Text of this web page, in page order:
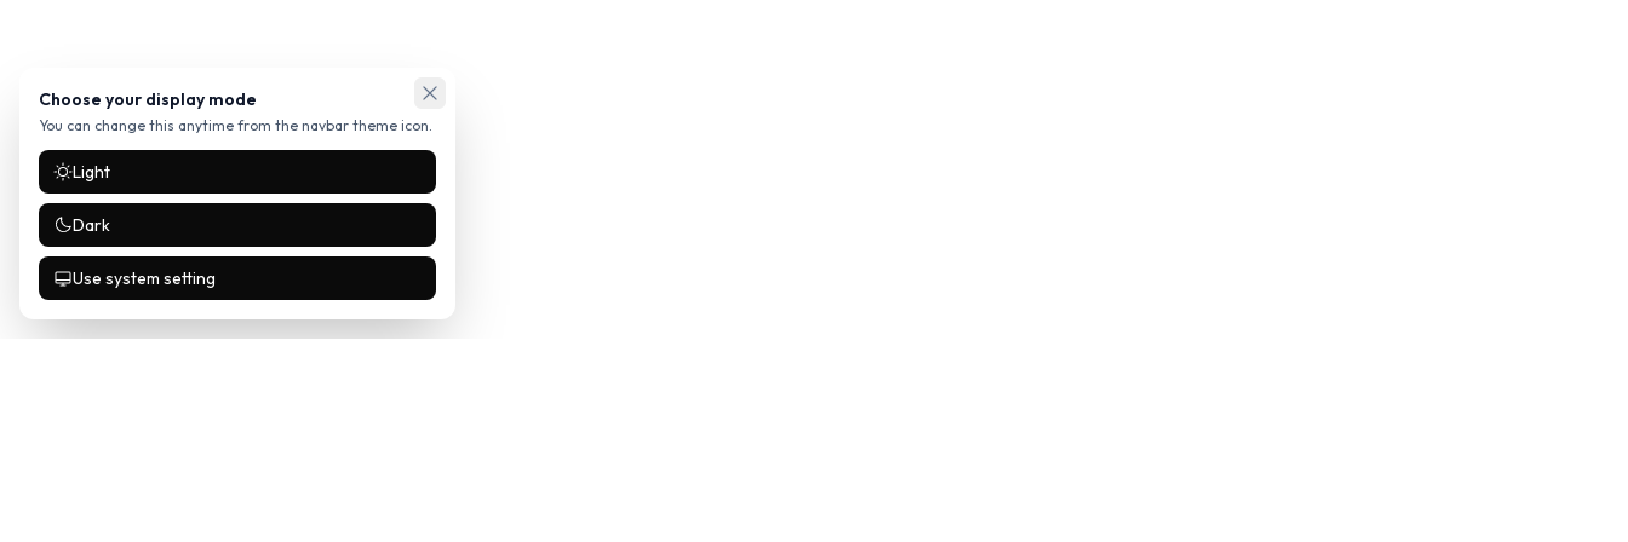
Choose your display mode
You can change this anytime from the navbar theme icon.
Light
Dark
Use system setting